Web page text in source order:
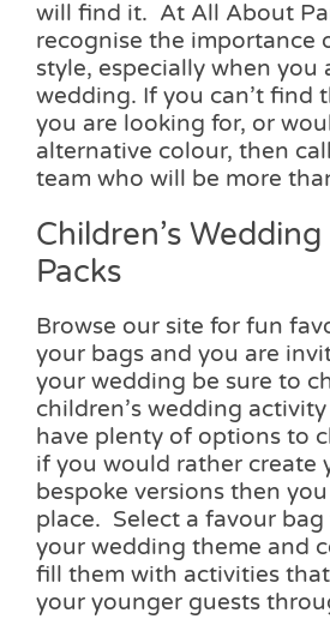
will find it. At All About
recognise the importance
style, especially when you
wedding. If you can’t find
you are looking for, or
alternative colour, then
team who will be more
Children’s
Packs
Browse our site for fun
your bags and you are
your wedding be sure to
children’s wedding
have plenty of options to
if you would rather create
bespoke versions then
place. Select a favour
your wedding theme and
fill them with activities
your younger guests